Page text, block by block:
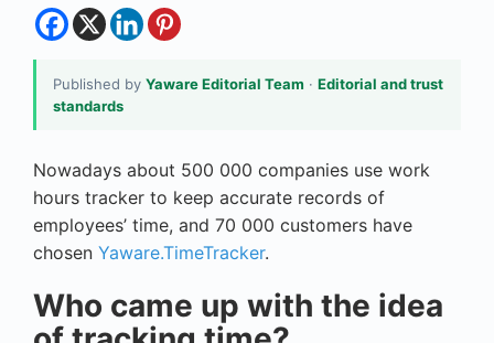
Published by Yaware Editorial Team · Editorial and trust
standards
Nowadays about 500 000 companies use work
hours tracker to keep accurate records of
employees’ time, and 70 000 customers have
chosen Yaware.TimeTracker.
Who came up with the idea